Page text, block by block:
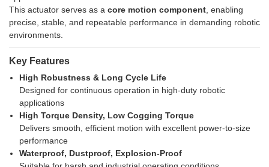
This actuator serves as a core motion component, enabling
precise, stable, and repeatable performance in demanding robotic
environments.
Key Features
High Robustness & Long Cycle Life
Designed for continuous operation in high-duty robotic
applications
High Torque Density, Low Cogging Torque
Delivers smooth, efficient motion with excellent power-to-size
performance
Waterproof, Dustproof, Explosion-Proof